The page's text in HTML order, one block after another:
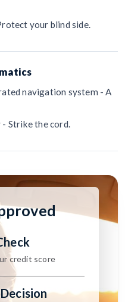
your blind side.
navigation system - A
Strike the cord.
credit score